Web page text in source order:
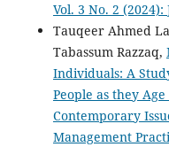
Vol. 3 No. 2 (2024):
Tauqeer Ahmed
Tabassum Razzaq,
Individuals: A
People as they
Contemporary
Management